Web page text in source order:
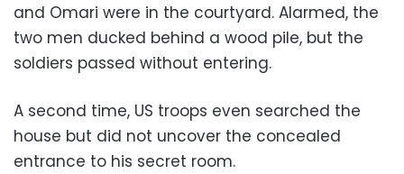
and Omari were in the courtyard. Alarmed, the
two men ducked behind a wood pile, but the
soldiers passed without entering.
A second time, US troops even searched the
house but did not uncover the concealed
entrance to his secret room.